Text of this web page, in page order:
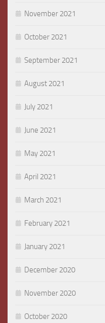
November 2021
October 2021
September 2021
August 2021
July 2021
June 2021
May 2021
April 2021
March 2021
February 2021
January 2021
December 2020
November 2020
October 2020